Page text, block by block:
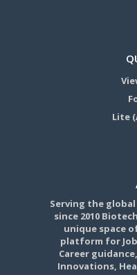
Lite
Serving the
since 2010
unique space
platform for
Career
Innovations,